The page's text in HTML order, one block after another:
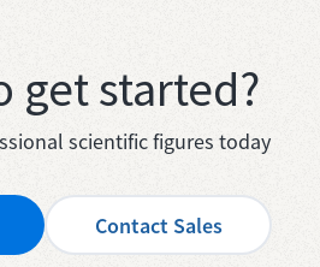
get started?
scientific figures today
Contact Sales